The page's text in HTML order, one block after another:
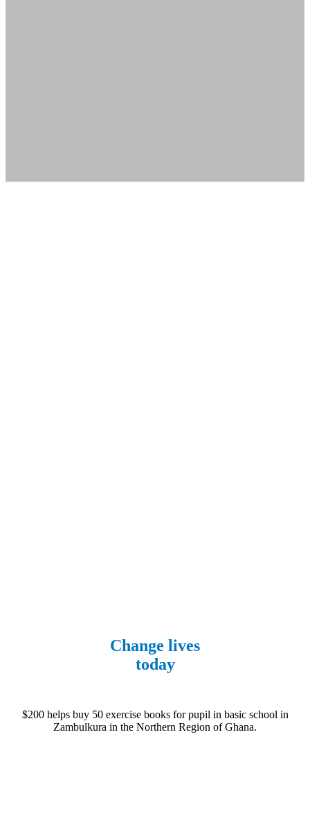
Change lives
today
$200 helps buy 50 exercise books for pupil in basic school in
Zambulkura in the Northern Region of Ghana.